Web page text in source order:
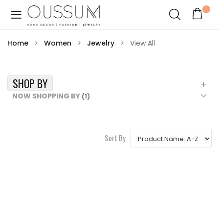
Home Women Jewelry View All
Sort By
SHOP BY
NOW SHOPPING BY